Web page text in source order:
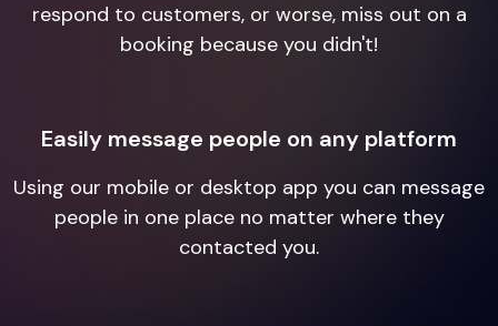
respond to customers, or worse, miss out on a
booking because you didn't!
Easily message people on any platform
Using our mobile or desktop app you can message
people in one place no matter where they
contacted you.